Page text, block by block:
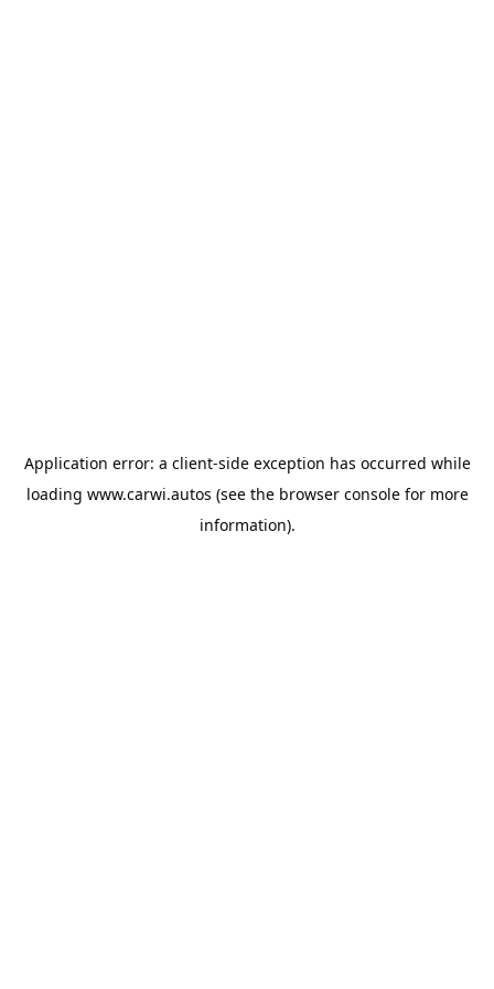
Application error: a client-side exception has occurred while
loading www.carwi.autos (see the browser consolefor more
information).